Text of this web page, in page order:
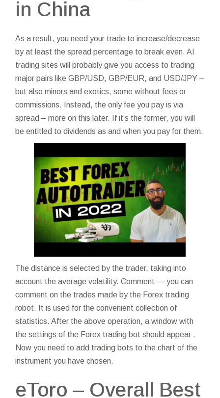
in China
As a result, you need your trade to increase/decrease
by at least the spread percentage to break even. AI
trading sites will probably give you access to trading
major pairs like GBP/USD, GBP/EUR, and USD/JPY –
but also minors and exotics, some without fees or
commissions. Instead, the only fee you pay is via
spread – more on this later. If it’s the former, you will
be entitled to dividends as and when you pay for them.
The distance is selected by the trader, taking into
account the average volatility. Comment — you can
comment on the trades made by the Forex trading
robot. It is used for the convenient collection of
statistics. After the above operation, a window with
the settings of the Forex trading bot should appear .
Now you need to add trading bots to the chart of the
instrument you have chosen.
eToro – Overall Best